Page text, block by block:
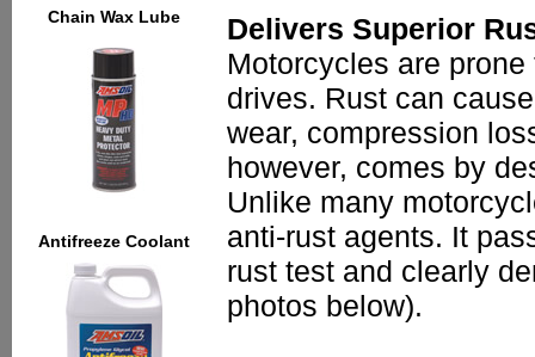
Chain Wax Lube
Antifreeze Coolant
Delivers Superior
Motorcycles are
drives. Rust can
wear, compression
however, comes by
Unlike many
anti-rust agents. It
rust test and clearly
photos below).